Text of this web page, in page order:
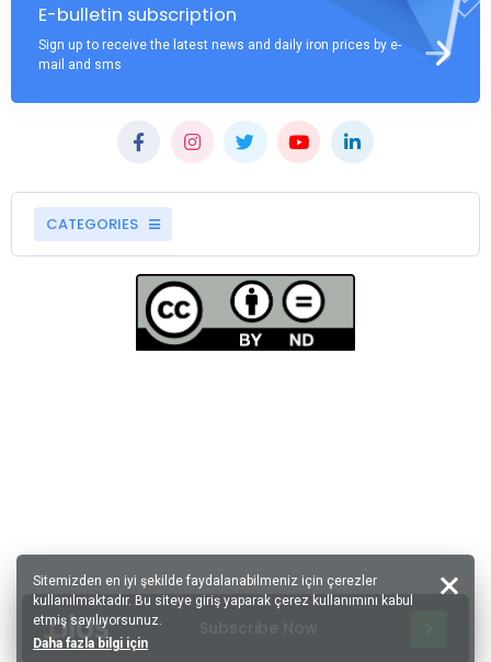
E-bulletin subscription
Sign up to receive the latest news and daily iron prices by e-
mail and sms
CATEGORIES
Sitemizden en iyi şekilde faydalanabilmeniz için çerezler
kullanılmaktadır. Bu siteye giriş yaparak çerez kullanımını kabul
etmiş sayılıyorsunuz.
Daha fazla bilgi için